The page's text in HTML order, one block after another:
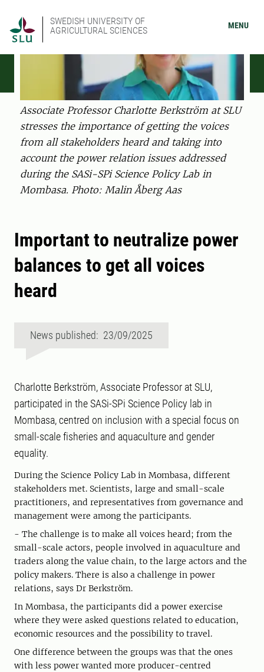
SWEDISH UNIVERSITY OF
AGRICULTURAL SCIENCES
MENU
Associate Professor Charlotte Berkström at SLU
stresses the importance of getting the voices
from all stakeholders heard and taking into
account the power relation issues addressed
during the SASi-SPi Science Policy Lab in
Mombasa. Photo: Malin Åberg Aas
Important to neutralize power
balances to get all voices
heard
News published: 23/09/2025
Charlotte Berkström, Associate Professor at SLU,
participated in the SASi-SPi Science Policy lab in
Mombasa, centred on inclusion with a special focus on
small-scale fisheries and aquaculture and gender
equality.
During the Science Policy Lab in Mombasa, different
stakeholders met. Scientists, large and small-scale
practitioners, and representatives from governance and
management were among the participants.
- The challenge is to make all voices heard; from the
small-scale actors, people involved in aquaculture and
traders along the value chain, to the large actors and the
policy makers. There is also a challenge in power
relations, says Dr Berkström.
In Mombasa, the participants did a power exercise
where they were asked questions related to education,
economic resources and the possibility to travel.
One difference between the groups was that the ones
with less power wanted more producer-centred